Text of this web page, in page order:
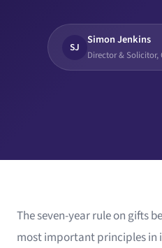
SJ
Simon Jenkins
Director & Solicitor,
The seven-year rule on gifts
most important principles in